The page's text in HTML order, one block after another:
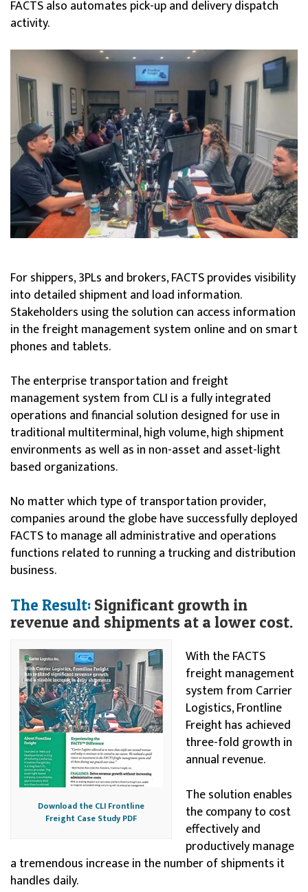
FACTS also automates pick-up and delivery dispatch
activity.
For shippers, 3PLs and brokers, FACTS provides visibility
into detailed shipment and load information.
Stakeholders using the solution can access information
in the freight management system online and on smart
phones and tablets.
The enterprise transportation and freight
management system from CLI is a fully integrated
operations and financial solution designed for use in
traditional multiterminal, high volume, high shipment
environments as well as in non-asset and asset-light
based organizations.
No matter which type of transportation provider,
companies around the globe have successfully deployed
FACTS to manage all administrative and operations
functions related to running a trucking and distribution
business.
The Result: Significant growth in
revenue and shipments at a lower cost.
Download the CLI Frontline
Freight Case Study PDF
With the FACTS
freight management
system from Carrier
Logistics, Frontline
Freight has achieved
three-fold growth in
annual revenue.
The solution enables
the company to cost
effectively and
productively manage
a tremendous increase in the number of shipments it
handles daily.